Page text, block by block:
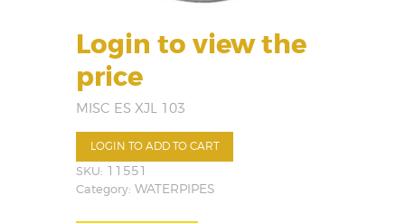
Login to view the
price
MISC ES XJL 103
LOGIN TO ADD TO CART
SKU: 11551
Category: WATERPIPES